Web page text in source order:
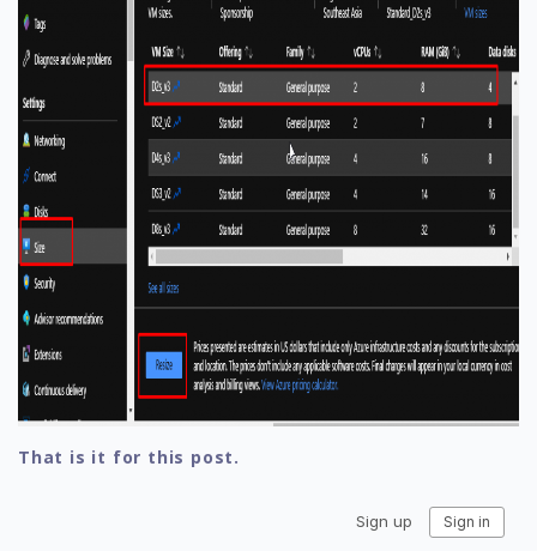
That is it for this post.